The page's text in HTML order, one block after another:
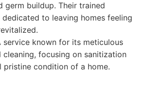
germ buildup. Their trained
dedicated to leaving homes feeling
service known for its meticulous
focusing on sanitization
pristine condition of a home.